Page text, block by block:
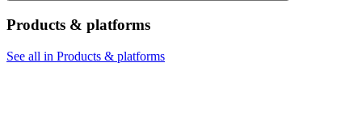
Products & platforms
See all in Products & platforms